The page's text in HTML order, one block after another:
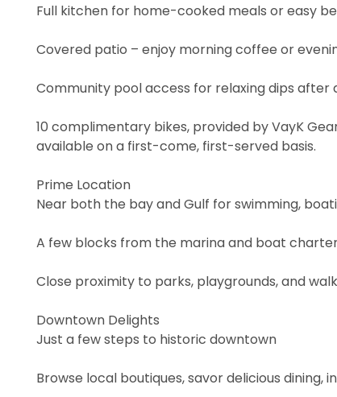
Full kitchen for home-cooked meals or easy
Covered patio – enjoy morning coffee or
Community pool access for relaxing dips after
10 complimentary bikes, provided by VayK
available on a first-come, first-served basis.
Prime Location
Near both the bay and Gulf for swimming,
A few blocks from the marina and boat
Close proximity to parks, playgrounds, and
Downtown Delights
Just a few steps to historic downtown
Browse local boutiques, savor delicious dining,